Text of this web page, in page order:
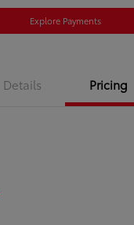
Explore Payments
Details Pricing